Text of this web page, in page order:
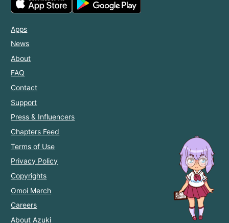
Apps
News
About
FAQ
Contact
Support
Press & Influencers
Chapters Feed
Terms of Use
Privacy Policy
Copyrights
Omoi Merch
Careers
About Azuki